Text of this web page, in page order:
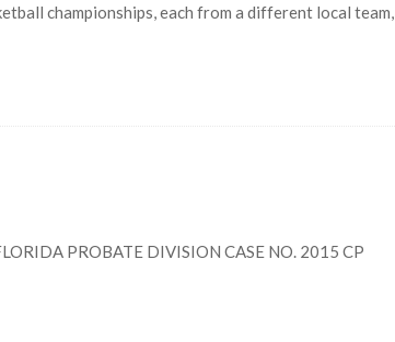
championships, each from a different local team,
PROBATE DIVISION CASE NO. 2015 CP